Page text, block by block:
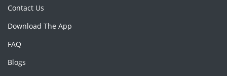
Contact Us
Download The App
FAQ
Blogs